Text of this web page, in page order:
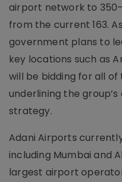
airport network to
from the current 163.
government plans to
key locations such as
will be bidding for all of
underlining the
strategy.
Adani Airports
including Mumbai and
largest airport